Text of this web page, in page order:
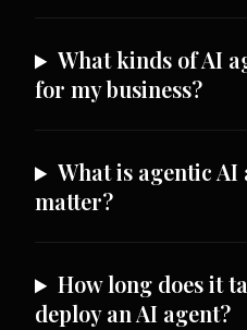
What kinds of AI
for my business?
What is agentic AI
matter?
How long does it
deploy an AI agent?